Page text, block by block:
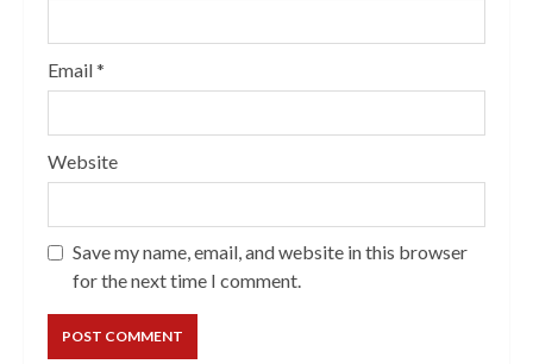
Email*
Website
Save my name, email, and website in this browser
for the next time I comment.